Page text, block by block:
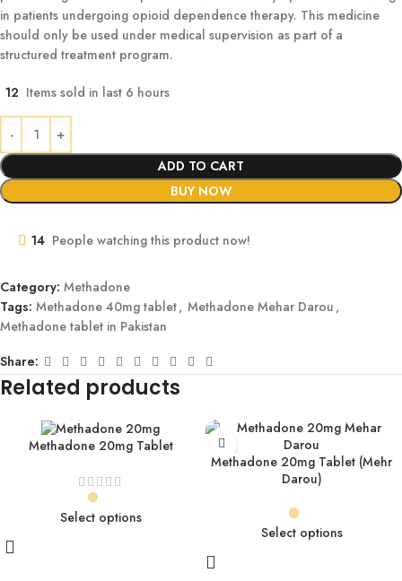
in patients undergoing opioid dependence therapy. This medicine
should only be used under medical supervision as part of a
structured treatment program.
12 Items sold in last 6 hours
ADD TO CART
BUY NOW
14 People watching this product now!
Category: Methadone
Tags: Methadone 40mg tablet, Methadone Mehar Darou ,
Methadone tablet in Pakistan
Share:
Related products
Methadone 20mg Tablet
Select options
Methadone 20mg Tablet (Mehr
Darou)
Select options